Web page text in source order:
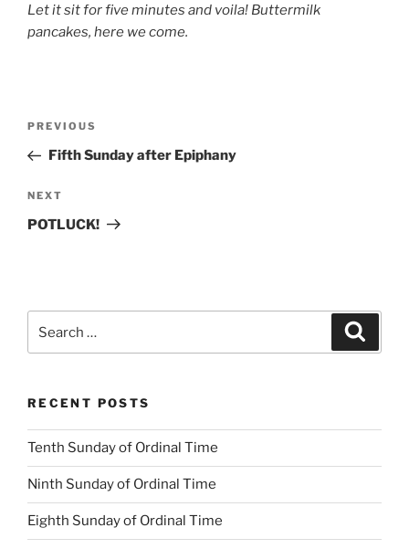
Let it sit for five minutes and voila! Buttermilk
pancakes, here we come.
Previous
Post
PREVIOUS
Fifth Sunday after Epiphany
Next
Post
NEXT
POTLUCK!
RECENT POSTS
Tenth Sunday of Ordinal Time
Ninth Sunday of Ordinal Time
Eighth Sunday of Ordinal Time